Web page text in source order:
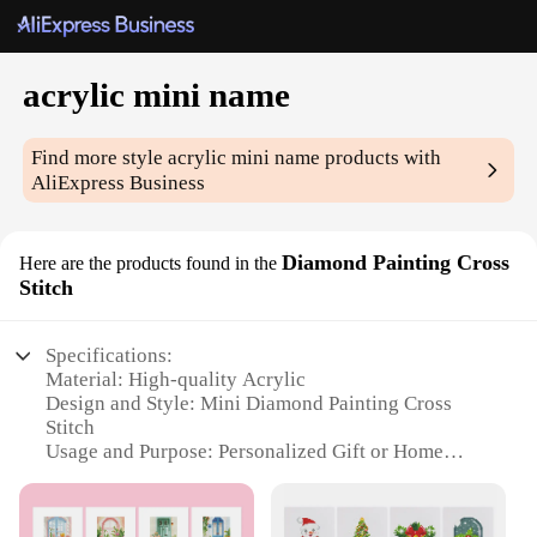
acrylic mini name
Find more styleacrylic mini name products with
AliExpress Business
Here are the products found in the Diamond Painting Cross
Stitch
Specifications:
Material: High-quality Acrylic
Design and Style: Mini Diamond Painting Cross
Stitch
Usage and Purpose: Personalized Gift or Home
Shape or Size: Compact and Portable
Performance and Property: Durable and Easy to